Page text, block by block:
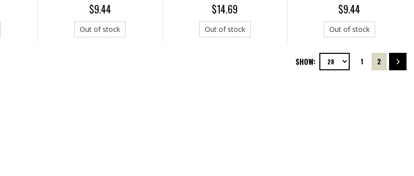
$9.44
Out of stock
$14.69
Out of stock
$9.44
Out of stock
1 2
SHOW: